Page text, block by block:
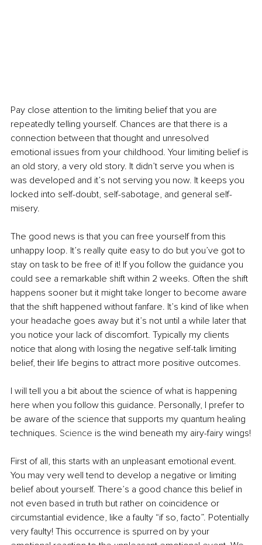
Pay close attention to the limiting belief that you are
repeatedly telling yourself. Chances are that there is a
connection between that thought and unresolved
emotional issues from your childhood. Your limiting belief is
an old story, a very old story. It didn’t serve you when is
was developed and it’s not serving you now. It keeps you
locked into self-doubt, self-sabotage, and general self-
misery.
The good news is that you can free yourself from this
unhappy loop. It’s really quite easy to do but you’ve got to
stay on task to be free of it! If you follow the guidance you
could see a remarkable shift within 2 weeks. Often the shift
happens sooner but it might take longer to become aware
that the shift happened without fanfare. It’s kind of like when
your headache goes away but it’s not until a while later that
you notice your lack of discomfort. Typically my clients
notice that along with losing the negative self-talk limiting
belief, their life begins to attract more positive outcomes.
I will tell you a bit about the science of what is happening
here when you follow this guidance. Personally, I prefer to
be aware of the science that supports my quantum healing
techniques. Science is the wind beneath my airy-fairy wings!
First of all, this starts with an unpleasant emotional event.
You may very well tend to develop a negative or limiting
belief about yourself. There’s a good chance this belief in
not even based in truth but rather on coincidence or
circumstantial evidence, like a faulty “if so, facto”. Potentially
very faulty! This occurrence is spurred on by your